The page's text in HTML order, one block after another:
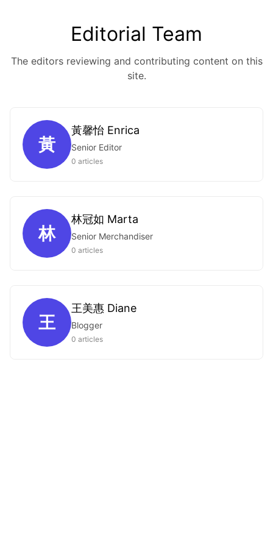
Editorial Team
The editors reviewing and contributing content on this
site.
黃
黃馨怡 Enrica
Senior Editor
0 articles
林
林冠如 Marta
Senior Merchandiser
0 articles
王
王美惠 Diane
Blogger
0 articles